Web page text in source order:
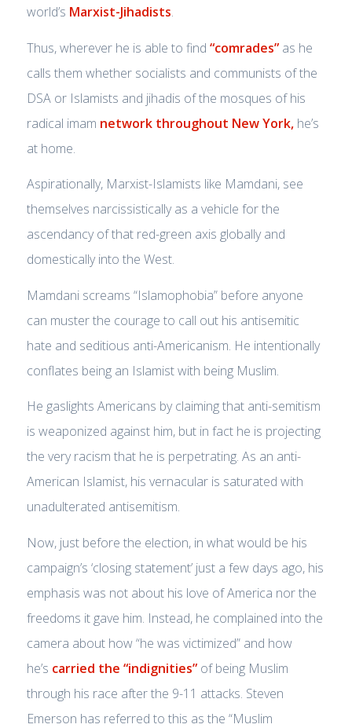
world’s Marxist-Jihadists.
Thus, wherever he is able to find “comrades”as he
calls them whether socialists and communists of the
DSA or Islamists and jihadis of the mosques of his
radical imam network throughout New York,he’s
at home.
Aspirationally, Marxist-Islamists like Mamdani, see
themselves narcissistically as a vehicle for the
ascendancy of that red-green axis globally and
domestically into the West.
Mamdani screams “Islamophobia” before anyone
can muster the courage to call out his antisemitic
hate and seditious anti-Americanism. He intentionally
conflates being an Islamist with being Muslim.
He gaslights Americans by claiming that anti-semitism
is weaponized against him, but in fact he is projecting
the very racism that he is perpetrating. As an anti-
American Islamist, his vernacular is saturated with
unadulterated antisemitism.
Now, just before the election, in what would be his
campaign’s ‘closing statement’ just a few days ago, his
emphasis was not about his love of America nor the
freedoms it gave him. Instead, he complained into the
camera about how“he was victimized”and how
he’s carried the “indignities”of being Muslim
through his race after the 9-11 attacks. Steven
Emerson has referred to this as the “Muslim